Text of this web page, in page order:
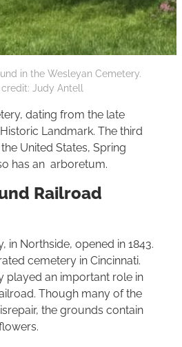
in the Wesleyan Cemetery.
Judy Antell
dating from the late
Landmark. The third
United States, Spring
has an arboretum.
Railroad
in Northside, opened in 1843.
cemetery in Cincinnati.
played an important role in
Though many of the
the grounds contain